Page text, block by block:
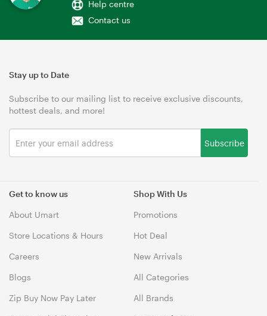
Help centre
Contact us
Get to know us
About Umart
Store Locations & Hours
Careers
Blogs
Zip Buy Now Pay Later
Shop With Us
Promotions
Hot Deal
New Arrivals
All Categories
All Brands
Stay up to Date
Subscribe to our mailing list to receive exclusive discounts,
hottest deals, and more!
Subscribe